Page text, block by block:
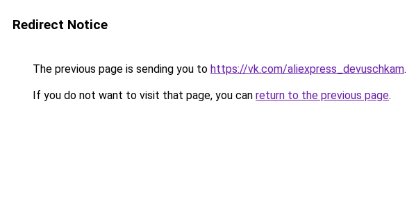
Redirect Notice
The previous page is sending you to https://vk.com/aliexpress_devuschkam.
If you do not want to visit that page, you can return to the previous page.